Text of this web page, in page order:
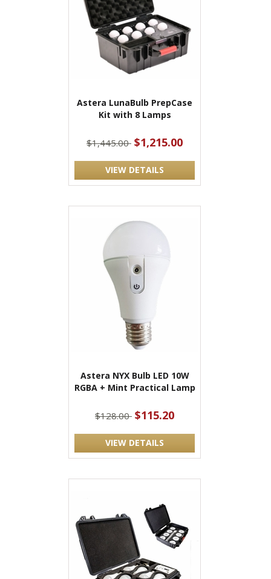
Astera LunaBulb PrepCase
Kit with 8 Lamps
$1,445.00 $1,215.00
VIEW DETAILS
Astera NYX Bulb LED 10W
RGBA + Mint Practical Lamp
$128.00 $115.20
VIEW DETAILS